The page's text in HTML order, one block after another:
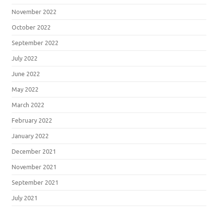
November 2022
October 2022
September 2022
July 2022
June 2022
May 2022
March 2022
February 2022
January 2022
December 2021
November 2021
September 2021
July 2021